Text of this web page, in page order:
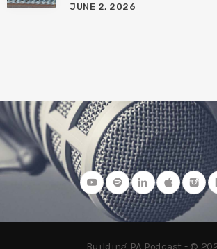
JUNE 2, 2026
Building PA Podcast - ©